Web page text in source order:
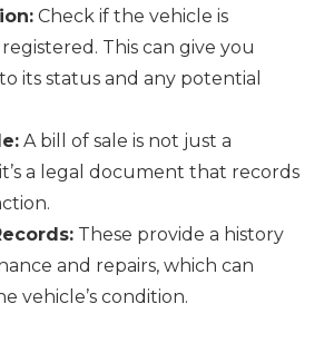
Check if the vehicle is
This can give you
its status and any potential
A bill of sale is not just a
a legal document that records
These provide a history
and repairs, which can
vehicle’s condition.